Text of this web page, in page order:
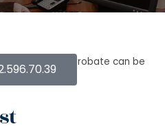
How quickly a probate can be